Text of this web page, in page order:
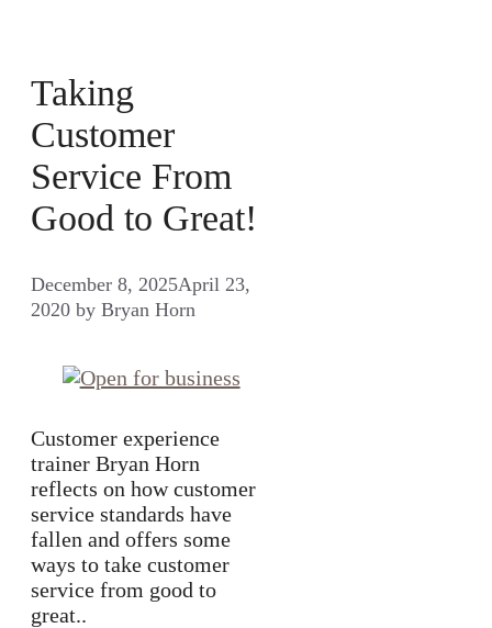
Taking
Customer
Service From
Good to Great!
December 8, 2025April 23,
2020 by Bryan Horn
Customer experience
trainer Bryan Horn
reflects on how customer
service standards have
fallen and offers some
ways to take customer
service from good to
great..